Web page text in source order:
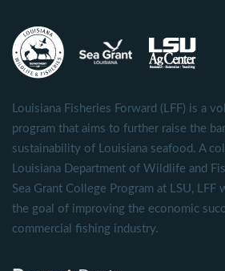
Louisiana Fisheries Forward (LFF) is a
program that aims to further raise the
sustainability of Louisiana seafood. A
Louisiana Department of Wildlife and
Sea Grant College Program at LSU, LFF
the goal of improving the economic
commercial fishing industry.